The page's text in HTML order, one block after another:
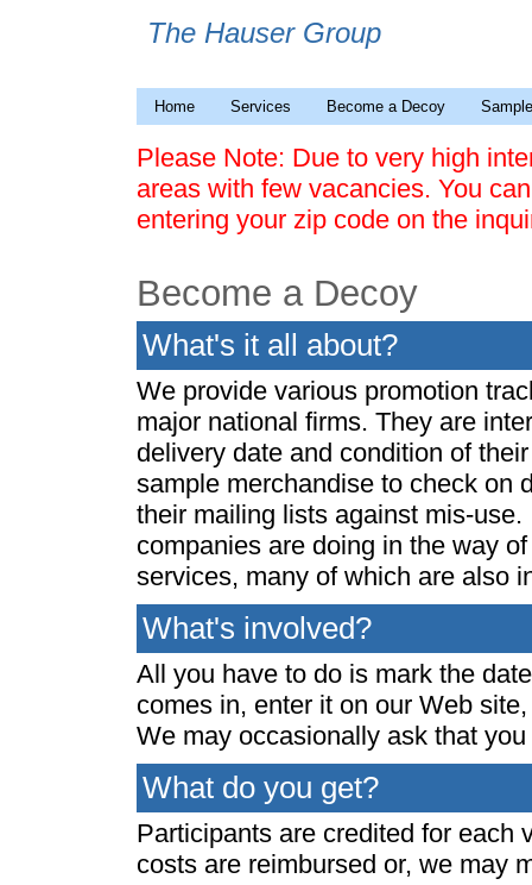
The Hauser Group
Home Services Become a Decoy
Please Note: Due to very high
areas with few vacancies. You
entering your zip code on the
Become a Decoy
What's it all about?
We provide various promotion
major national firms. They are
delivery date and condition of
sample merchandise to check on
their mailing lists against mis-
companies are doing in the way
services, many of which are also
What's involved?
All you have to do is mark the
comes in, enter it on our Web
We may occasionally ask that
What do you get?
Participants are credited for
costs are reimbursed or, we may